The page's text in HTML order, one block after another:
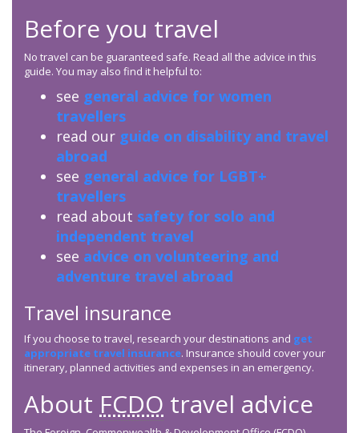
Before you travel
No travel can be guaranteed safe. Read all the advice in this
guide. You may also find it helpful to:
see general advice for women
travellers
read our guide on disability and travel
abroad
see general advice for LGBT+
travellers
read about safety for solo and
independent travel
see advice on volunteering and
adventure travel abroad
Travel insurance
If you choose to travel, research your destinations and get
appropriate travel insurance. Insurance should cover your
itinerary, planned activities and expenses in an emergency.
About FCDO travel advice